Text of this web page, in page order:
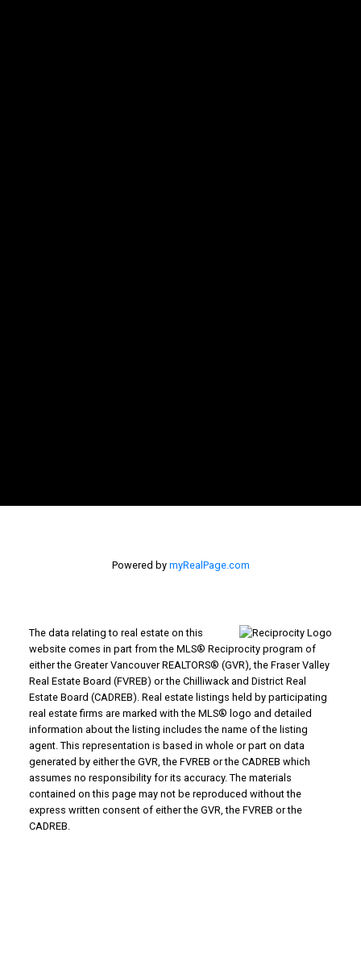
Powered by myRealPage.com
The data relating to real estate on this
website comes in part from the MLS® Reciprocity program of
either the Greater Vancouver REALTORS® (GVR), the Fraser Valley
Real Estate Board (FVREB) or the Chilliwack and District Real
Estate Board (CADREB). Real estate listings held by participating
real estate firms are marked with the MLS® logo and detailed
information about the listing includes the name of the listing
agent. This representation is based in whole or part on data
generated by either the GVR, the FVREB or the CADREB which
assumes no responsibility for its accuracy. The materials
contained on this page may not be reproduced without the
express written consent of either the GVR, the FVREB or the
CADREB.